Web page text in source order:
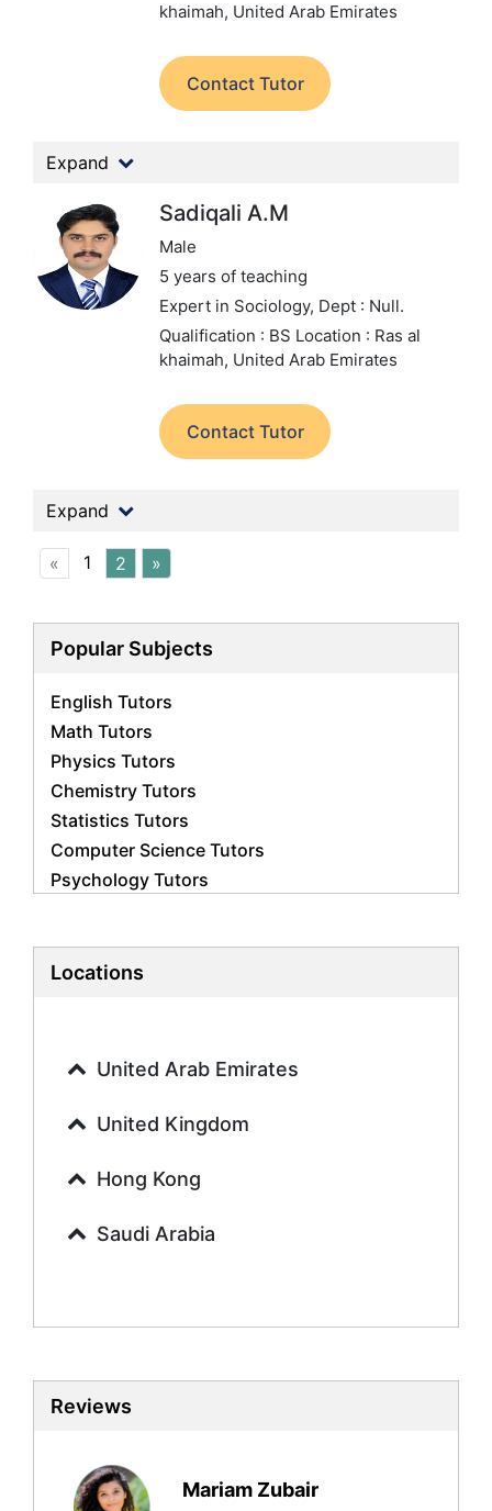
khaimah, United Arab Emirates
Contact Tutor
Expand
Sadiqali A.M
Male
5 years of teaching
Expert in Sociology, Dept : Null.
Qualification : BS Location : Ras al
khaimah, United Arab Emirates
Contact Tutor
Expand
« 1 2 »
Popular Subjects
English Tutors
Math Tutors
Physics Tutors
Chemistry Tutors
Statistics Tutors
Computer Science Tutors
Psychology Tutors
Biology Tutors
History Tutors
French Tutors
Urdu Tutors
Sociology Tutors
Biochemistry Tutors
Sat Tutors
Ielts Tutors
Science Tutors
Finance Tutors
Locations
United Arab Emirates
United Kingdom
Hong Kong
Saudi Arabia
Reviews
Mariam Zubair